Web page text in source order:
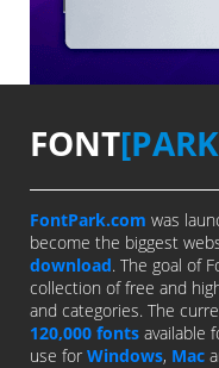
FONT
FontPark.com was
become the biggest
download. The goal of
collection of free and
and categories. The
120,000 fonts available
use for Windows, Mac